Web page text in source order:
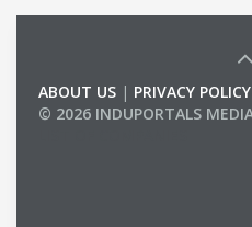
ABOUT US | PRIVACY POLICY
© 2026 INDUPORTALS